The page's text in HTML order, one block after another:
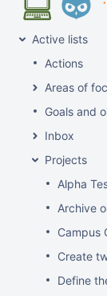
Active lists
Actions
Areas of
Goals and
Inbox
Projects
Alpha
Archive
Campus
Create
Define